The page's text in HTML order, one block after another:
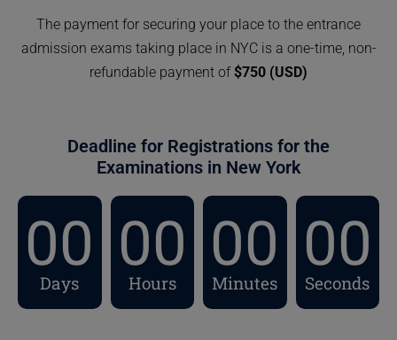
The payment for securing your place to the entrance
admission exams taking place in NYC is a one-time, non-
refundable payment of$750 (USD)
Deadline for Registrations for the
Examinations in New York
00
Days
00
Hours
00
Minutes
00
Seconds